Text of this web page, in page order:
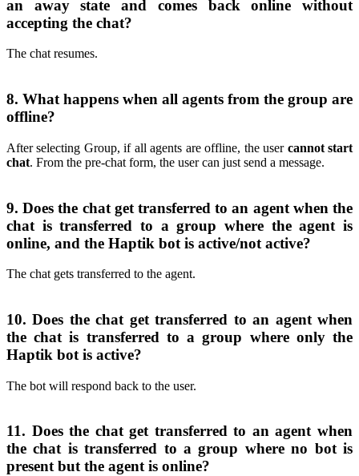
an away state and comes back online without
accepting the chat?
The chat resumes.
8. What happens when all agents from the group are
offline?
After selecting Group, if all agents are offline, the user cannot start
chat. From the pre-chat form, the user can just send a message.
9. Does the chat get transferred to an agent when the
chat is transferred to a group where the agent is
online, and the Haptik bot is active/not active?
The chat gets transferred to the agent.
10. Does the chat get transferred to an agent when
the chat is transferred to a group where only the
Haptik bot is active?
The bot will respond back to the user.
11. Does the chat get transferred to an agent when
the chat is transferred to a group where no bot is
present but the agent is online?